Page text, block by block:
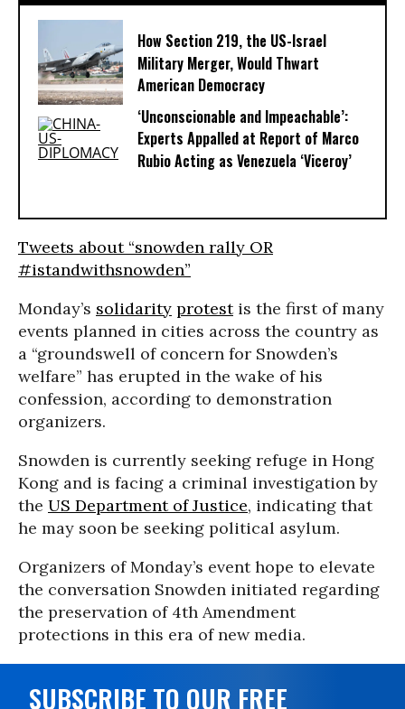
How Section 219, the US-Israel
Military Merger, Would Thwart
American Democracy
‘Unconscionable and Impeachable’:
Experts Appalled at Report of Marco
Rubio Acting as Venezuela ‘Viceroy’
Tweets about “snowden rally OR
#istandwithsnowden”
Monday’s solidarity protestis the first of many
events planned in cities across the country as
a “groundswell of concern for Snowden’s
welfare” has erupted in the wake of his
confession, according to demonstration
organizers.
Snowden is currently seeking refuge in Hong
Kong and is facing a criminal investigation by
the US Department of Justice, indicating that
he may soon be seeking political asylum.
Organizers of Monday’s event hope to elevate
the conversation Snowden initiated regarding
the preservation of 4th Amendment
protections in this era of new media.
SUBSCRIBE TO OUR FREE